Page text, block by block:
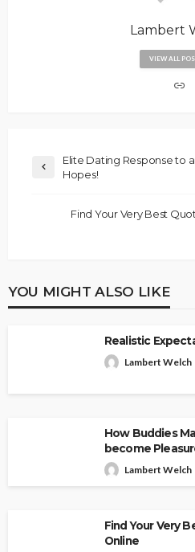
Lambert
VIEW ALL
Elite Dating Response to
Hopes!
Find Your Very Best
YOU MIGHT ALSO LIKE
Realistic
Lambert Welch
How Buddies
become
Lambert Welch
Find Your Very
Online